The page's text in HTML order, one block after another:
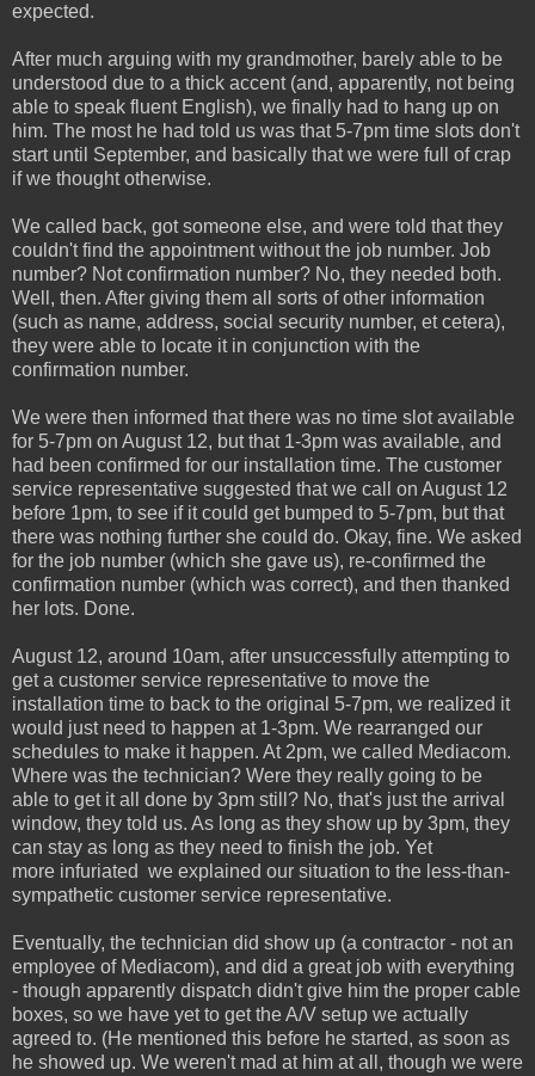
expected.
After much arguing with my grandmother, barely able to be
understood due to a thick accent (and, apparently, not being
able to speak fluent English), we finally had to hang up on
him. The most he had told us was that 5-7pm time slots don't
start until September, and basically that we were full of crap
if we thought otherwise.
We called back, got someone else, and were told that they
couldn't find the appointment without the job number. Job
number? Not confirmation number? No, they needed both.
Well, then. After giving them all sorts of other information
(such as name, address, social security number, et cetera),
they were able to locate it in conjunction with the
confirmation number.
We were then informed that there was no time slot available
for 5-7pm on August 12, but that 1-3pm was available, and
had been confirmed for our installation time. The customer
service representative suggested that we call on August 12
before 1pm, to see if it could get bumped to 5-7pm, but that
there was nothing further she could do. Okay, fine. We asked
for the job number (which she gave us), re-confirmed the
confirmation number (which was correct), and then thanked
her lots. Done.
August 12, around 10am, after unsuccessfully attempting to
get a customer service representative to move the
installation time to back to the original 5-7pm, we realized it
would just need to happen at 1-3pm. We rearranged our
schedules to make it happen. At 2pm, we called Mediacom.
Where was the technician? Were they really going to be
able to get it all done by 3pm still? No, that's just the arrival
window, they told us. As long as they show up by 3pm, they
can stay as long as they need to finish the job. Yet
more infuriated we explained our situation to the less-than-
sympathetic customer service representative.
Eventually, the technician did show up (a contractor - not an
employee of Mediacom), and did a great job with everything
- though apparently dispatch didn't give him the proper cable
boxes, so we have yet to get the A/V setup we actually
agreed to. (He mentioned this before he started, as soon as
he showed up. We weren't mad at him at all, though we were